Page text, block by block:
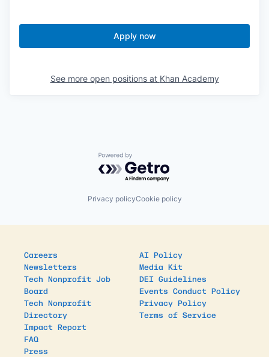
Apply now
See more open positions at Khan Academy
Powered by Getro.com
Privacy policyCookie policy
Careers
Newsletters
Tech Nonprofit Job
Board
Tech Nonprofit
Directory
Impact Report
FAQ
Press
AI Policy
Media Kit
DEI Guidelines
Events Conduct Policy
Privacy Policy
Terms of Service